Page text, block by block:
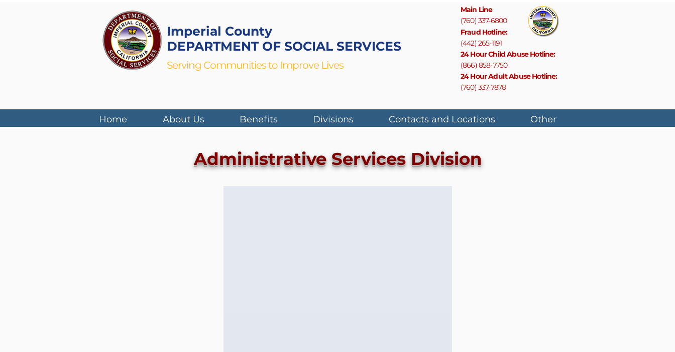
Imperial County
DEPARTMENT OF SOCIAL SERVICES
Serving Communities to Improve Lives
Main Line
(760) 337-6800
Fraud Hotline:
(442) 265-1191
24 Hour Child Abuse Hotline:
(866) 858-7750
24 Hour Adult Abuse Hotline:
(760) 337-7878
Home About Us Benefits Divisions Contacts and Locations Other
Administrative Services Division